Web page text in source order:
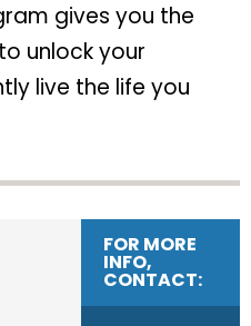
gives you the
unlock your
live the life you
FOR MORE
INFO,
CONTACT: